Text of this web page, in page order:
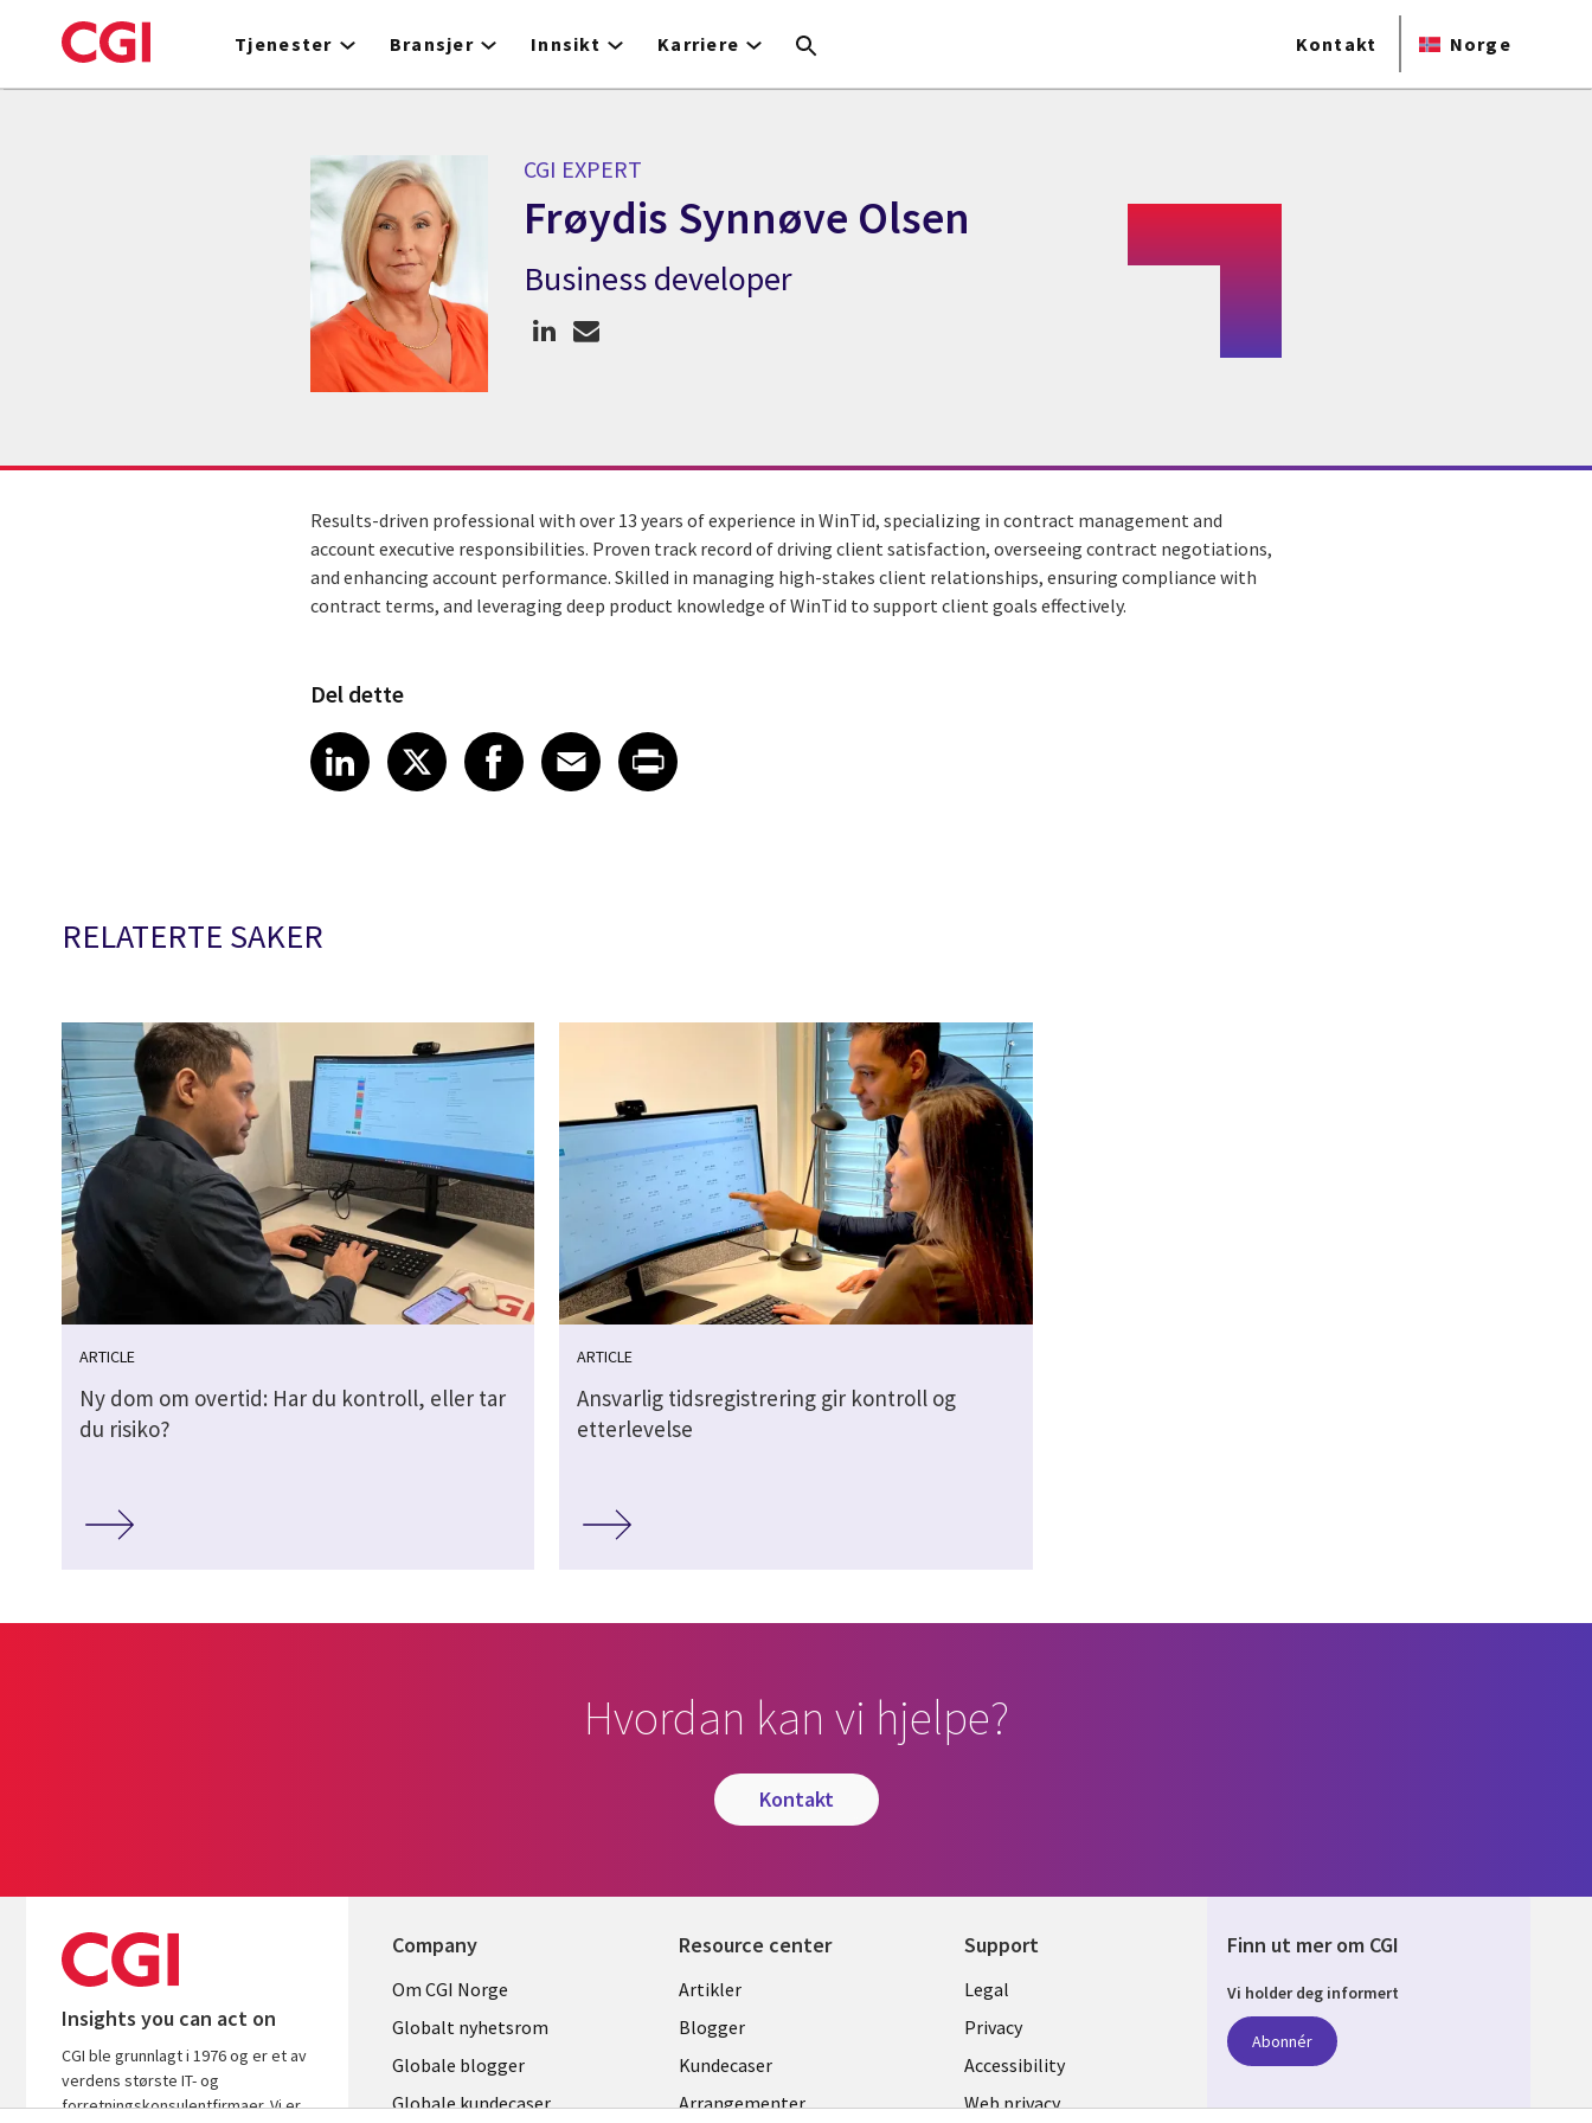
to
Tjenester Bransjer Innsikt Karriere Kontakt Norge
CGI EXPERT
Frøydis Synnøve Olsen
CGI Expert Frøydis Synnøve Olsen
Business developer
Results-driven professional with over 13 years of experience in WinTid, specializing in contract management and
account executive responsibilities. Proven track record of driving client satisfaction, overseeing contract negotiations,
and enhancing account performance. Skilled in managing high-stakes client relationships, ensuring compliance with
contract terms, and leveraging deep product knowledge of WinTid to support client goals effectively.
Del dette
Share article on LinkedIn
LinkedIn
Share article on X
XShare article on Facebook
Facebook
Share article on Email
Email
Share article on Print
RELATERTE SAKER
ARTICLE
Ny dom om overtid: Har du kontroll, eller tar
du risiko?
ARTICLE
Ansvarlig tidsregistrering gir kontroll og
etterlevelse
Hvordan kan vi hjelpe?
kontakt
Insights you can act on
CGI ble grunnlagt i 1976 og er et av
verdens største IT- og
forretningskonsulentfirmaer. Vi er
Company
Useful
links
NORWAY
Om CGI Norge
Globalt nyhetsrom
Globale blogger
Globale kundecaser
Resource center
Library
Links
NORWAY
Artikler
Blogger
Kundecaser
Arrangementer
Support
Legal
NORWAY
Legal
Privacy
Accessibility
Web privacy
Finn ut mer om CGI
Vi holder deg informert
Abonnér